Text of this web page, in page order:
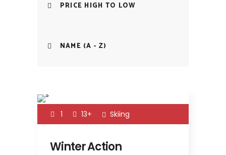
PRICE HIGH TO LOW
NAME (A - Z)
1 13+ Skiing
Winter Action